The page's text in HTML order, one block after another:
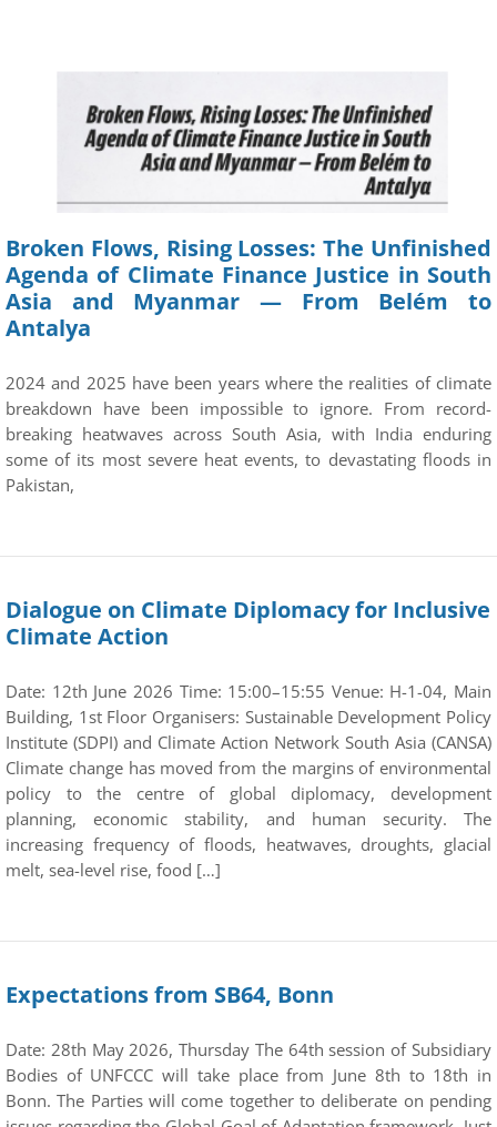
Broken Flows, Rising Losses: The Unfinished
Agenda of Climate Finance Justice in South
Asia and Myanmar — From Belém to
Antalya
2024 and 2025 have been years where the realities of climate
breakdown have been impossible to ignore. From record-
breaking heatwaves across South Asia, with India enduring
some of its most severe heat events, to devastating floods in
Pakistan,
Dialogue on Climate Diplomacy for Inclusive
Climate Action
Date: 12th June 2026 Time: 15:00–15:55 Venue: H-1-04, Main
Building, 1st Floor Organisers: Sustainable Development Policy
Institute (SDPI) and Climate Action Network South Asia (CANSA)
Climate change has moved from the margins of environmental
policy to the centre of global diplomacy, development
planning, economic stability, and human security. The
increasing frequency of floods, heatwaves, droughts, glacial
melt, sea-level rise, food […]
Expectations from SB64, Bonn
Date: 28th May 2026, Thursday The 64th session of Subsidiary
Bodies of UNFCCC will take place from June 8th to 18th in
Bonn. The Parties will come together to deliberate on pending